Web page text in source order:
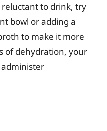
to drink, try
bowl or adding a
to make it more
of dehydration, your